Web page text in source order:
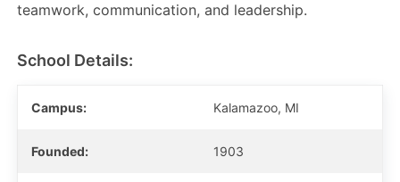
teamwork, communication, and leadership.
School Details:
Campus: Kalamazoo, MI
Founded: 1903